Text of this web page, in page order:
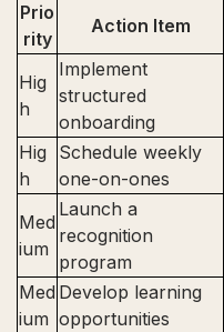
Prio
rity
Action Item
Hig
h
Implement
structured
onboarding
Hig
h
Schedule weekly
one-on-ones
Med
ium
Launch a
recognition
program
Med
ium
Develop learning
opportunities